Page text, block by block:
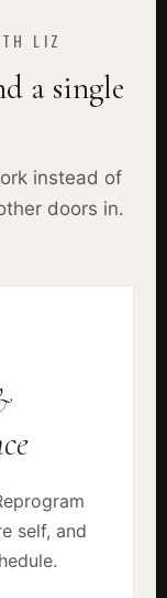
LIZ
a single
instead of
doors in.
self, and